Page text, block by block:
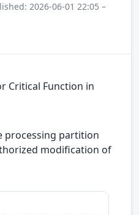
2026-06-01 22:05 –
Critical Function in
processing partition
modification of